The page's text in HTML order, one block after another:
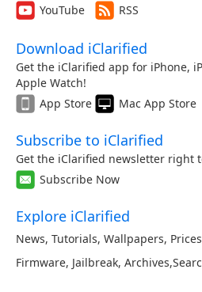
YouTube
RSS
Download iClarified
Get the iClarified app for iPhone,
Apple Watch!
App Store
Mac App Store
Subscribe to iClarified
Get the iClarified newsletter right
Subscribe Now
Explore iClarified
News, Tutorials, Wallpapers, Prices
Firmware, Jailbreak, Archives,